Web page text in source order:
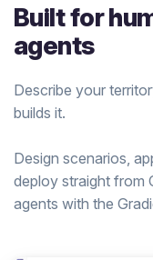
Built for
agents
Describe your
builds it.
Design scenarios,
deploy straight from
agents with the